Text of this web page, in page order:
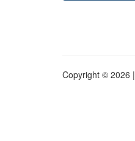
Copyright © 2026 |